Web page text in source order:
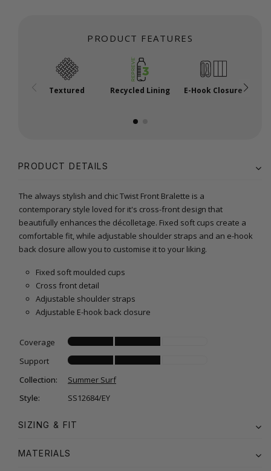
PRODUCT FEATURES
Textured Recycled Lining E-Hook Closure
PRODUCT DETAILS
The always stylish and chic Twist Front Bralette is a
contemporary style loved for it's cross-front design that
beautifully enhances the décolletage. Fixed soft cups create a
comfortable fit, while adjustable shoulder straps and an e-hook
back closure allow you to customise it to your liking.
Fixed soft moulded cups
Cross front detail
Adjustable shoulder straps
Adjustable E-hook back closure
Coverage
Support
Collection:
Summer Surf
Style:
SS12684/EY
SIZING & FIT
MATERIALS